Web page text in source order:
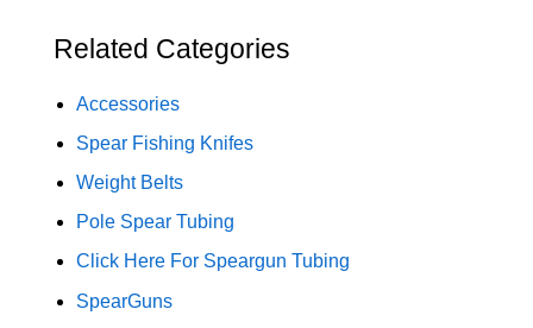
Related Categories
Accessories
Spear Fishing Knifes
Weight Belts
Pole Spear Tubing
Click Here For Speargun Tubing
SpearGuns